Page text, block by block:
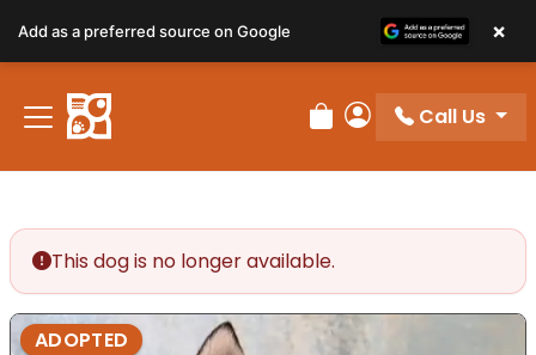
Review Order
My Account
Call Us
This dog is no longer available.
ADOPTED
Add as a preferred source on Google ×